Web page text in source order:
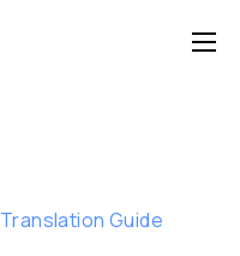
Translation Guide